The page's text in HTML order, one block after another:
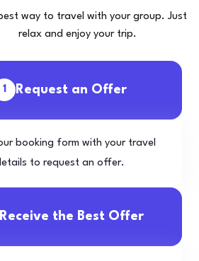
way to travel with your group. Just
relax and enjoy your trip.
1 Request an Offer
booking form with your travel
to request an offer.
the Best Offer